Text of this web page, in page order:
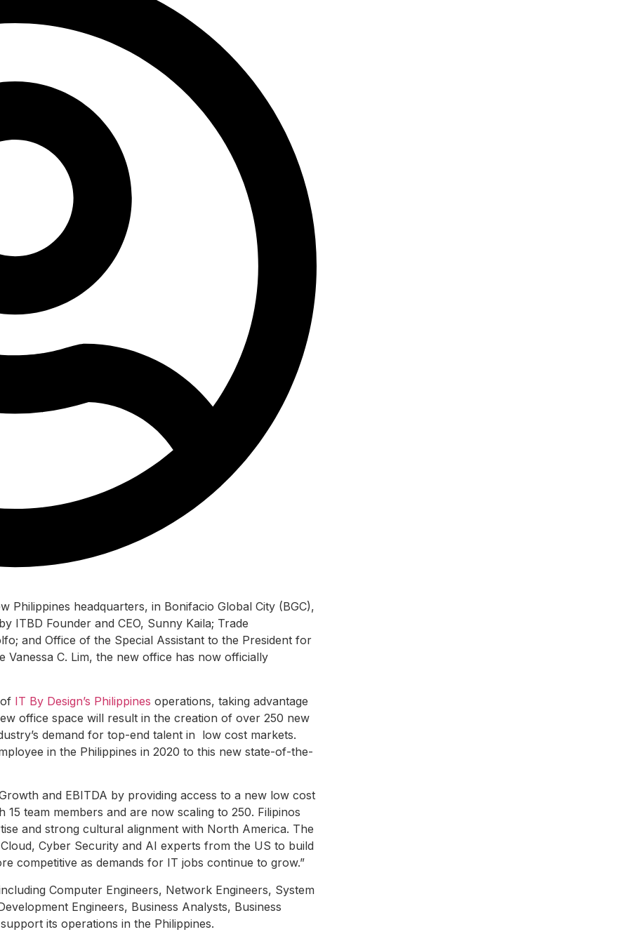
Philippines headquarters, in Bonifacio Global City (BGC),
ITBD Founder and CEO, Sunny Kaila; Trade
and Office of the Special Assistant to the President for
Vanessa C. Lim, the new office has now officially
IT By Design’s Philippines operations, taking advantage
office space will result in the creation of over 250 new
demand for top-end talent in low cost markets.
in the Philippines in 2020 to this new state-of-the-
and EBITDA by providing access to a new low cost
15 team members and are now scaling to 250. Filipinos
and strong cultural alignment with North America. The
Cyber Security and AI experts from the US to build
competitive as demands for IT jobs continue to grow.”
Computer Engineers, Network Engineers, System
Engineers, Business Analysts, Business
its operations in the Philippines.